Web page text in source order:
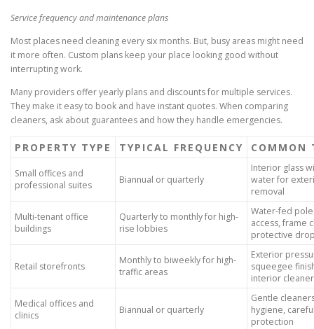
Service frequency and maintenance plans
Most places need cleaning every six months. But, busy areas might need
it more often. Custom plans keep your place looking good without
interrupting work.
Many providers offer yearly plans and discounts for multiple services.
They make it easy to book and have instant quotes. When comparing
cleaners, ask about guarantees and how they handle emergencies.
PROPERTY TYPE TYPICAL FREQUENCY COMMON
Small offices and
professional suites
Biannual or quarterly
Interior glass
water for
removal
Multi-tenant office
buildings
Quarterly to monthly for high-
rise lobbies
Water-fed
access, frame
protective
Retail storefronts
Monthly to biweekly for high-
traffic areas
Exterior
squeegee
interior
Medical offices and
clinics
Biannual or quarterly
Gentle
hygiene,
protection